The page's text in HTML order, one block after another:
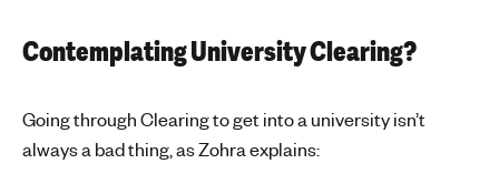
Contemplating University Clearing?
Going through Clearing to get into a university isn’t
always a bad thing, as Zohra explains: